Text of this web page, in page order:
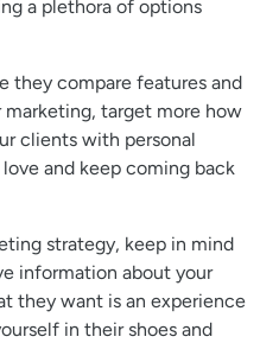
a plethora of options
they compare features and
target more how
clients with personal
and keep coming back
strategy, keep in mind
information about your
they want is an experience
in their shoes and